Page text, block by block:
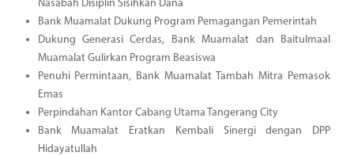
Nasabah Disiplin Sisihkan Dana
Bank Muamalat Dukung Program Pemagangan Pemerintah
Dukung Generasi Cerdas, Bank Muamalat dan Baitulmaal
Muamalat Gulirkan Program Beasiswa
Penuhi Permintaan, Bank Muamalat Tambah Mitra Pemasok
Emas
Perpindahan Kantor Cabang Utama Tangerang City
Bank Muamalat Eratkan Kembali Sinergi dengan DPP
Hidayatullah